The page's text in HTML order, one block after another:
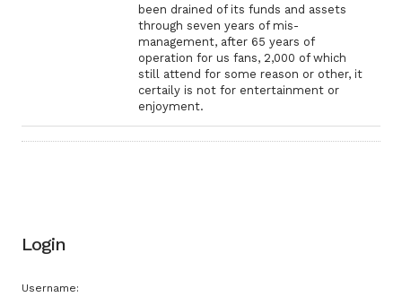
been drained of its funds and assets
through seven years of mis-
management, after 65 years of
operation for us fans, 2,000 of which
still attend for some reason or other, it
certaily is not for entertainment or
enjoyment.
Login
Username: